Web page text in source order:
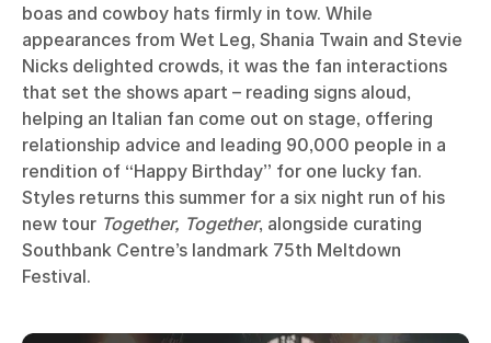
boas and cowboy hats firmly in tow. While
appearances from Wet Leg, Shania Twain and Stevie
Nicks delighted crowds, it was the fan interactions
that set the shows apart – reading signs aloud,
helping an Italian fan come out on stage, offering
relationship advice and leading 90,000 people in a
rendition of “Happy Birthday” for one lucky fan.
Styles returns this summer for a six night run of his
new tour Together, Together, alongside curating
Southbank Centre’s landmark 75th Meltdown
Festival.